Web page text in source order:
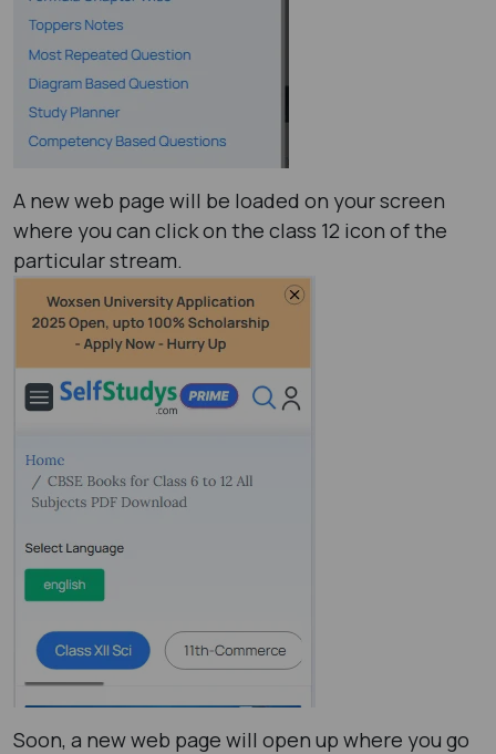
A new web page will be loaded on your screen
where you can click on the class 12 icon of the
particular stream.
Soon, a new web page will open up where you go